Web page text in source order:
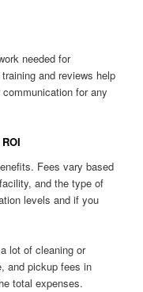
needed for
and reviews help
for any
Fees vary based
and the type of
levels and if you
lot of cleaning or
and pickup fees in
total expenses.